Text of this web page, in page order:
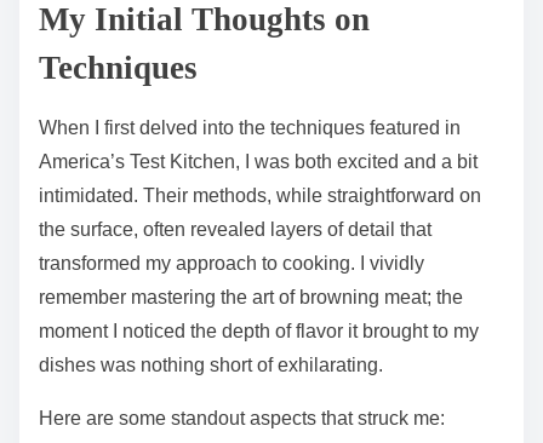
My Initial Thoughts on
Techniques
When I first delved into the techniques featured in
America’s Test Kitchen, I was both excited and a bit
intimidated. Their methods, while straightforward on
the surface, often revealed layers of detail that
transformed my approach to cooking. I vividly
remember mastering the art of browning meat; the
moment I noticed the depth of flavor it brought to my
dishes was nothing short of exhilarating.
Here are some standout aspects that struck me: